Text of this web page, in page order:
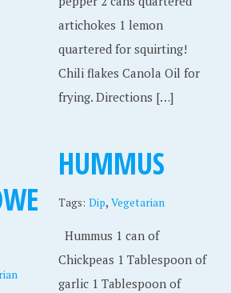
artichokes 1 lemon
quartered for squirting!
Chili flakes Canola Oil for
frying. Directions […]
HUMMUS
Tags: Dip, Vegetarian
Hummus 1 can of
Chickpeas 1 Tablespoon of
garlic 1 Tablespoon of